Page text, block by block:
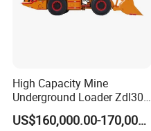
High Capacity Mine
Underground Loader Zdl307
Underground Mining Loader
US$160,000.00-170,000.00